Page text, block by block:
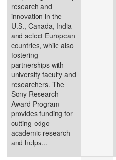
research and
innovation in the
U.S., Canada, India
and select European
countries, while also
fostering
partnerships with
university faculty and
researchers. The
Sony Research
Award Program
provides funding for
cutting-edge
academic research
and helps...